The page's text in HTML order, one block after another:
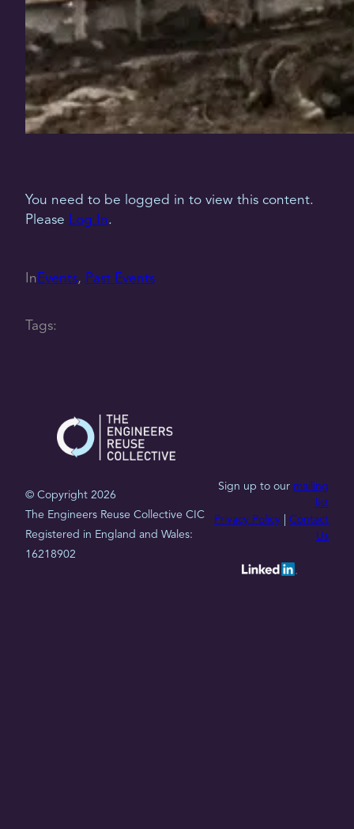
You need to be logged in to view this content.
Please Log In.
InEvents, Past Events
Tags:
© Copyright 2026
The Engineers Reuse Collective CIC
Registered in England and Wales:
16218902
Sign up to our mailing
list
Privacy Policy
Contact
Us